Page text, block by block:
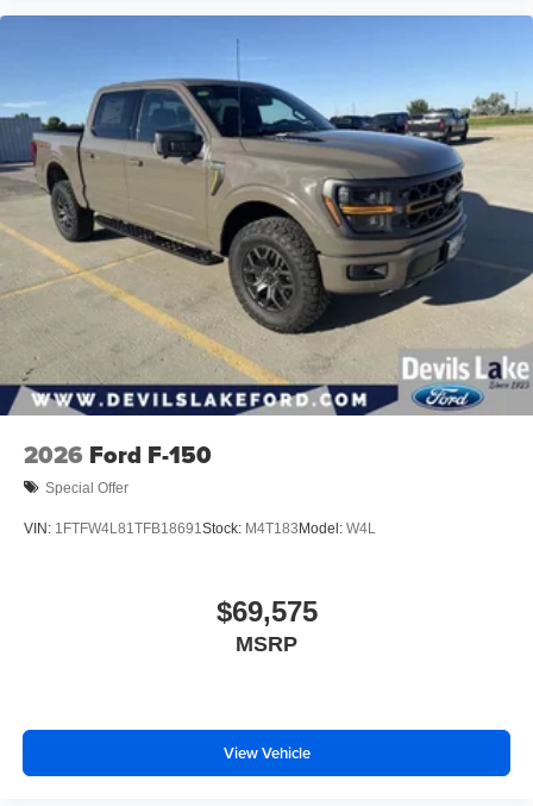
With streaming audio capability, you can listen to
files stored on your phone or Bluetooth® digital
media device
6-speaker audio system
Speakers are positioned throughout the cabin for
outstanding sound quality and an enjoyable
listening experience
2026 Ford F-150
Special Offer
VIN: 1FTFW4L81TFB18691Stock: M4T183 Model: W4L
$69,575
MSRP
View Vehicle